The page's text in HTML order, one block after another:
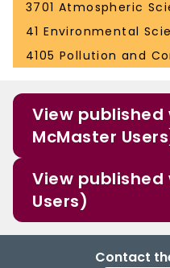
3701 Atmospheric
41 Environmental
4105 Pollution and
View published
McMaster
View published
Users)
Contact